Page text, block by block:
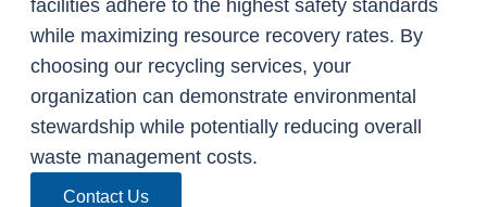
facilities adhere to the highest safety standards
while maximizing resource recovery rates. By
choosing our recycling services, your
organization can demonstrate environmental
stewardship while potentially reducing overall
waste management costs.
Contact Us